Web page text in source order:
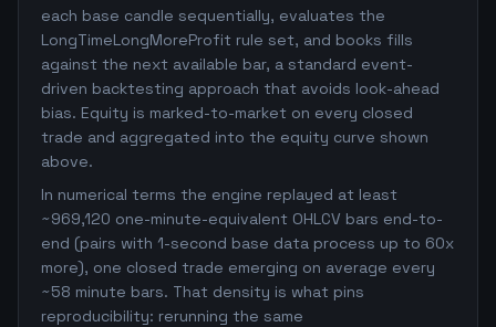
each base candle sequentially, evaluates the
LongTimeLongMoreProfit rule set, and books fills
against the next available bar, a standard event-
driven backtesting approach that avoids look-ahead
bias. Equity is marked-to-market on every closed
trade and aggregated into the equity curve shown
above.
In numerical terms the engine replayed at least
~969,120 one-minute-equivalent OHLCV bars end-to-
end (pairs with 1-second base data process up to 60x
more), one closed trade emerging on average every
~58 minute bars. That density is what pins
reproducibility: rerunning the same